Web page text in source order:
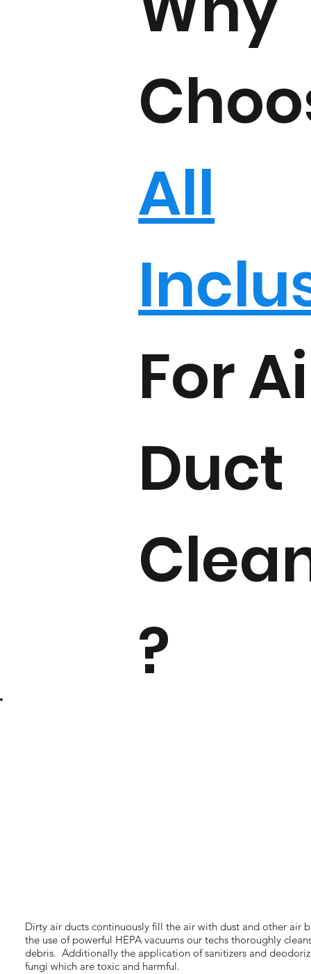
All
For
Duct
?
Dirty air ducts continuously fill the air with dust and other air
the use of powerful HEPA vacuums our techs thoroughly
debris. Additionally the application of sanitizers and
fungi which are toxic and harmful.